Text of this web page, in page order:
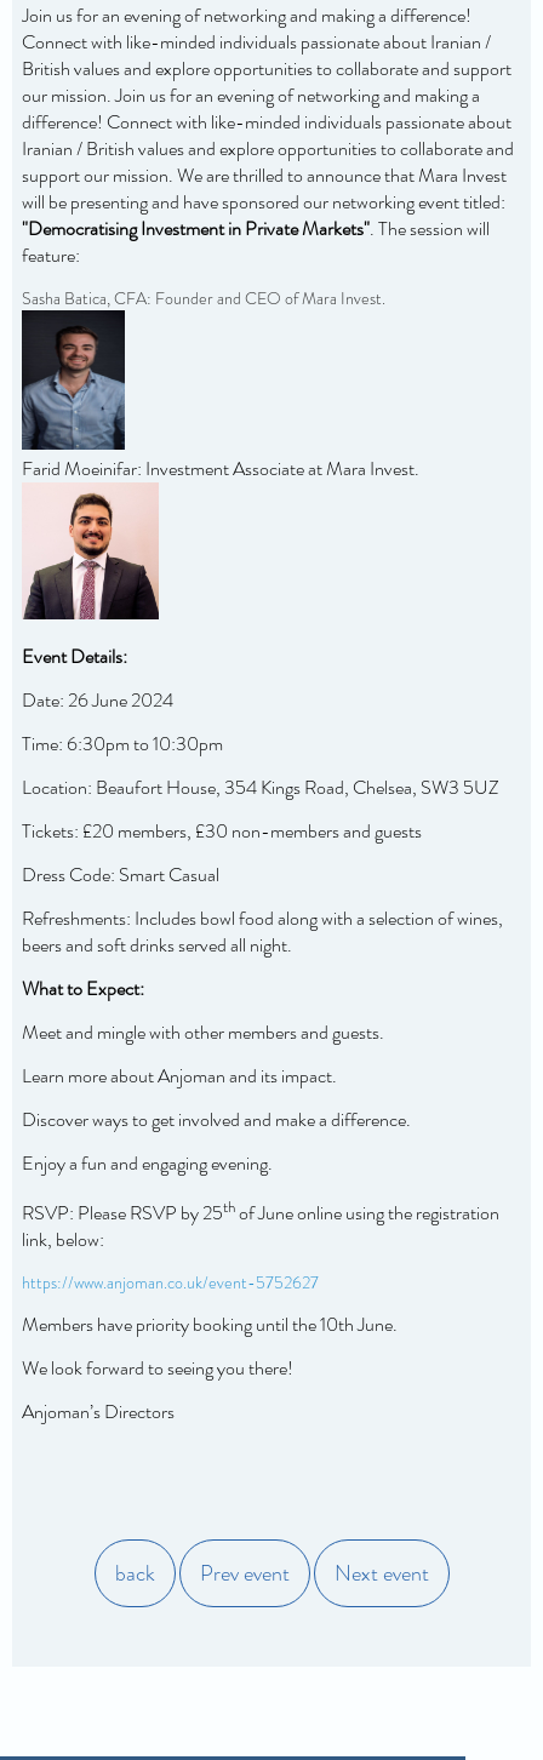
Join us for an evening of networking and making a difference!
Connect with like-minded individuals passionate about Iranian /
British values and explore opportunities to collaborate and support
our mission.Join us for an evening of networking and making a
difference! Connect with like-minded individuals passionate about
Iranian / British values and explore opportunities to collaborate and
support our mission. We are thrilled to announce that Mara Invest
will be presenting and have sponsored our networking event titled:
"Democratising Investment in Private Markets". The session will
feature:
Sasha Batica, CFA: Founder and CEO of Mara Invest.
Farid Moeinifar: Investment Associate at Mara Invest.
Event Details:
Date: 26 June 2024
Time: 6:30pm to 10:30pm
Location: Beaufort House, 354 Kings Road, Chelsea, SW3 5UZ
Tickets: £20 members, £30 non-members and guests
Dress Code: Smart Casual
Refreshments: Includes bowl food along with a selection of wines,
beers and soft drinks served all night.
What to Expect:
Meet and mingle with other members and guests.
Learn more about Anjoman and its impact.
Discover ways to get involved and make a difference.
Enjoy a fun and engaging evening.
RSVP: Please RSVP by 25thof June online using the registration
link, below:
https://www.anjoman.co.uk/event-5752627
Members have priority booking until the 10th June.
We look forwardto seeing you there!
Anjoman’s Directors
back Prev event Next event